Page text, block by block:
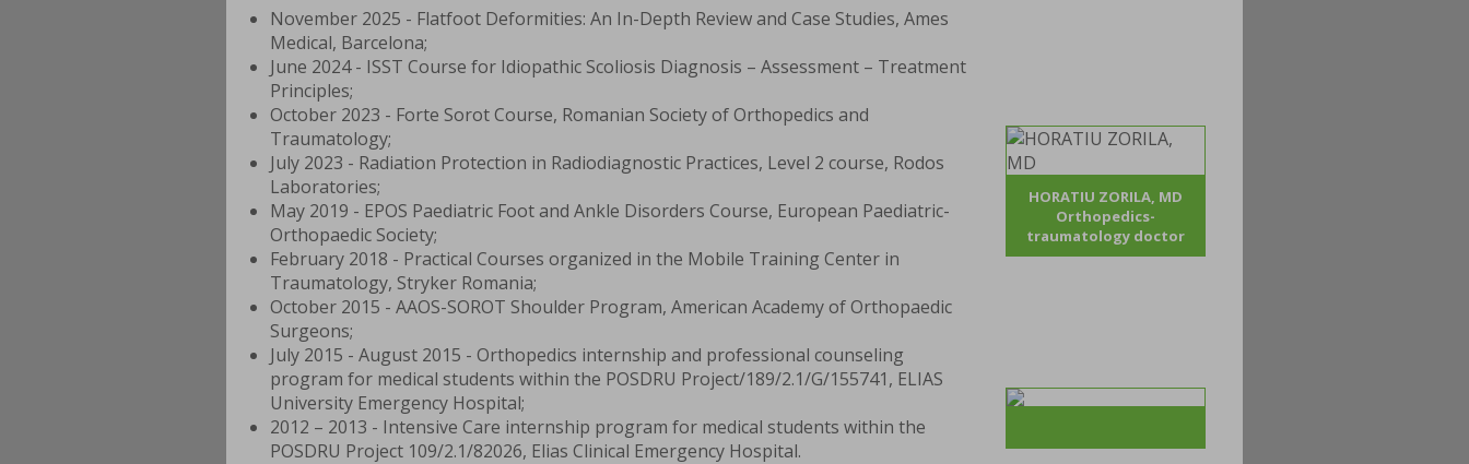
November 2025 - Flatfoot Deformities: An In-Depth Review and Case Studies, Ames
Medical, Barcelona;
June 2024 - ISST Course for Idiopathic Scoliosis Diagnosis – Assessment – Treatment
Principles;
October 2023 - Forte Sorot Course, Romanian Society of Orthopedics and
Traumatology;
July 2023 - Radiation Protection in Radiodiagnostic Practices, Level 2 course, Rodos
Laboratories;
May 2019 - EPOS Paediatric Foot and Ankle Disorders Course, European Paediatric-
Orthopaedic Society;
February 2018 - Practical Courses organized in the Mobile Training Center in
Traumatology, Stryker Romania;
October 2015 - AAOS-SOROT Shoulder Program, American Academy of Orthopaedic
Surgeons;
July 2015 - August 2015 - Orthopedics internship and professional counseling
program for medical students within the POSDRU Project/189/2.1/G/155741, ELIAS
University Emergency Hospital;
2012 – 2013 - Intensive Care internship program for medical students within the
POSDRU Project 109/2.1/82026, Elias Clinical Emergency Hospital.
HORATIU ZORILA, MD
Orthopedics-
traumatology doctor